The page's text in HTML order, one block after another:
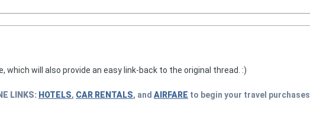
will also provide an easy link-back to the original thread. :)
LINKS: HOTELS, CAR RENTALS, and AIRFARE to begin your travel purchases